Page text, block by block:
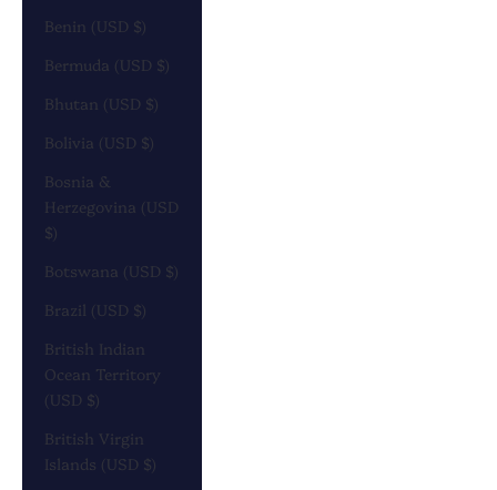
Benin (USD $)
Bermuda (USD $)
Bhutan (USD $)
Bolivia (USD $)
Bosnia &
Herzegovina (USD
$)
Botswana (USD $)
Brazil (USD $)
British Indian
Ocean Territory
(USD $)
British Virgin
Islands (USD $)